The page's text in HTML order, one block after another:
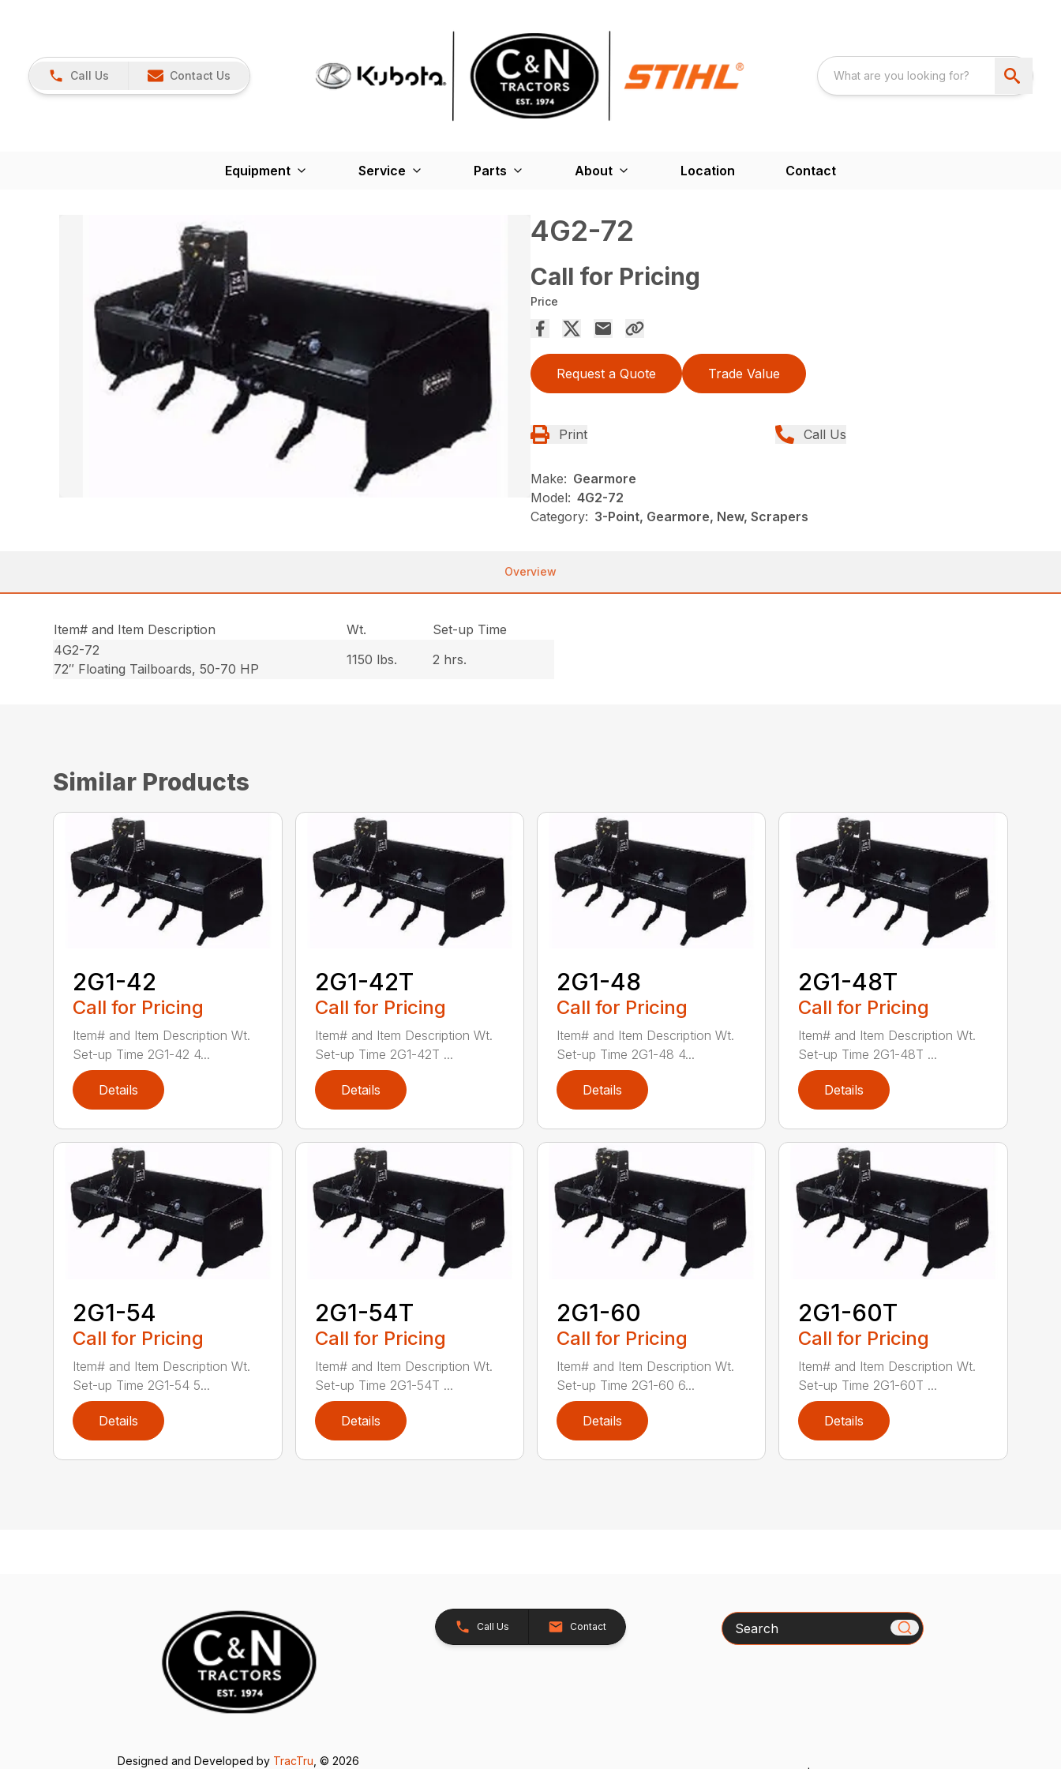
Call Us Contact Us
Equipment Service Parts About Location Contact
4G2-72
Call for Pricing
Price
Request a Quote Trade Value
Print Call Us
Make: Gearmore
Model: 4G2-72
Category: 3-Point, Gearmore, New, Scrapers
Overview
Item# and Item Description Wt.
Set-up Time
4G2-72
72″ Floating Tailboards, 50-70 HP
1150 lbs. 2 hrs.
Similar Products
2G1-42
Call for Pricing
Item# and Item Description Wt.
Set-up Time 2G1-42 4...
Details
2G1-42T
Call for Pricing
Item# and Item Description Wt.
Set-up Time 2G1-42T ...
Details
2G1-48
Call for Pricing
Item# and Item Description Wt.
Set-up Time 2G1-48 4...
Details
2G1-48T
Call for Pricing
Item# and Item Description Wt.
Set-up Time 2G1-48T ...
Details
2G1-54
Call for Pricing
Item# and Item Description Wt.
Set-up Time 2G1-54 5...
Details
2G1-54T
Call for Pricing
Item# and Item Description Wt.
Set-up Time 2G1-54T ...
Details
2G1-60
Call for Pricing
Item# and Item Description Wt.
Set-up Time 2G1-60 6...
Details
2G1-60T
Call for Pricing
Item# and Item Description Wt.
Set-up Time 2G1-60T ...
Details
Call Us Contact Search
Designed and Developed by TracTru , © 2026